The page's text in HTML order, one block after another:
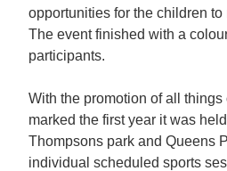
opportunities for the children to
The event finished with a colour
participants.
With the promotion of all
marked the first year it was
Thompsons park and Queens
individual scheduled sports